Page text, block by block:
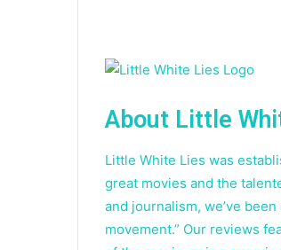
About Little
Little White Lies was
great movies and the
and journalism, we’ve
movement.” Our reviews